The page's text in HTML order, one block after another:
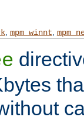
, mpm_winnt